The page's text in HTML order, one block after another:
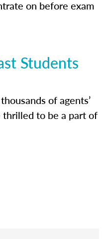
on before exam
Students
of agents’
thrilled to be a part of